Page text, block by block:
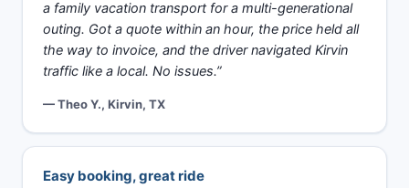
a family vacation transport for a multi-generational
outing. Got a quote within an hour, the price held all
the way to invoice, and the driver navigated Kirvin
traffic like a local. No issues.”
— Theo Y., Kirvin, TX
Easy booking, great ride